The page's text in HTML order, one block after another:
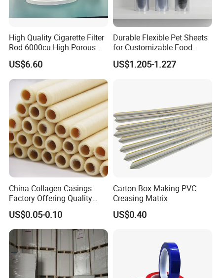
High Quality Cigarette Filter
Rod 6000cu High Porous
Plug Wrap Cigarette
Wrapping Roll
Biodegradable Paper
Bobbin Wraps Filter Rods
Paper
US$6.60
Durable Flexible Pet Sheets
for Customizable Food
Packaging Solutions
US$1.205-1.227
China Collagen Casings
Factory Offering Quality
Products for Different
Sausages
US$0.05-0.10
Carton Box Making PVC
Creasing Matrix
US$0.40